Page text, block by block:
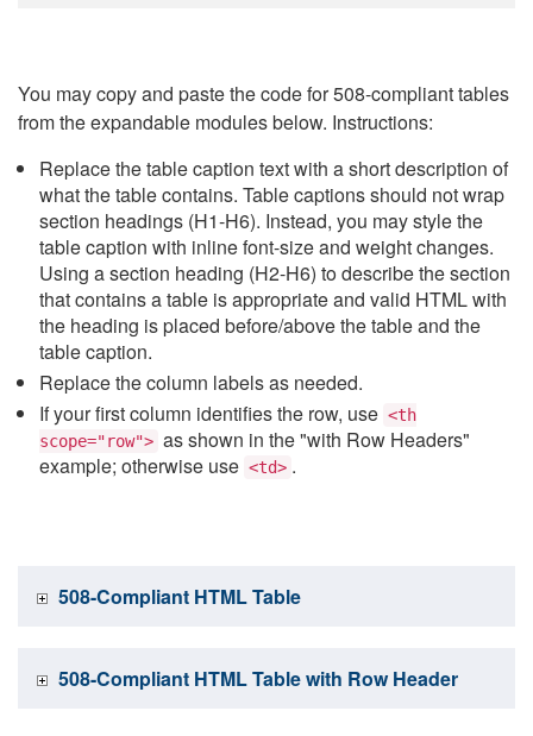
You may copy and paste the code for 508-compliant tables
from the expandable modules below. Instructions:
Replace the table caption text with a short description of
what the table contains. Table captions should not wrap
section headings (H1-H6). Instead, you may style the
table caption with inline font-size and weight changes.
Using a section heading (H2-H6) to describe the section
that contains a table is appropriate and valid HTML with
the heading is placed before/above the table and the
table caption.
Replace the column labels as needed.
If your first column identifies the row, use <th
scope="row"> as shown in the "with Row Headers"
example; otherwise use <td> .
508-Compliant HTML Table
508-Compliant HTML Table with Row Header